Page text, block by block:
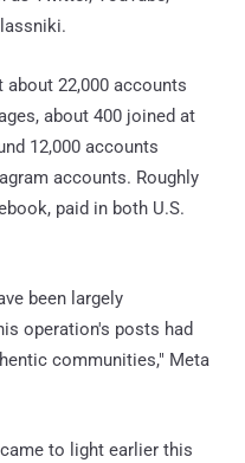
22,000 accounts
about 400 joined at
12,000 accounts
accounts. Roughly
paid in both U.S.
been largely
operation's posts had
communities," Meta
to light earlier this